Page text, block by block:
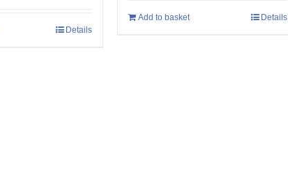
Details
Add to basket Details